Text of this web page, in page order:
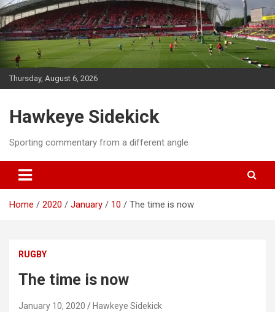
Skip
to
content
Thursday, August 6, 2026
Hawkeye Sidekick
Sporting commentary from a different angle
Home 2020 January 10 The time is now
RUGBY
The time is now
January 10, 2020 Hawkeye Sidekick